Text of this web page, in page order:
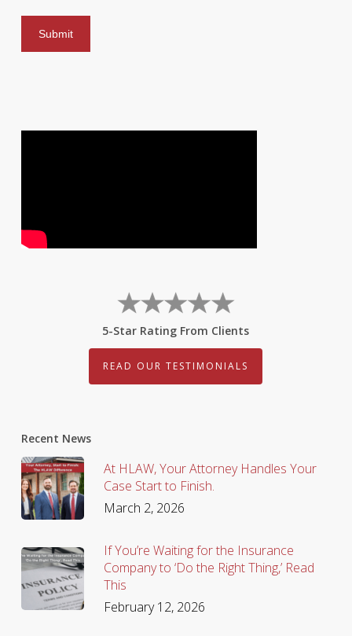
5-Star Rating From Clients
READ OUR TESTIMONIALS
Recent News
At HLAW, Your Attorney Handles Your
Case Start to Finish.
March 2, 2026
If You’re Waiting for the Insurance
Company to ‘Do the Right Thing,’ Read
This
February 12, 2026